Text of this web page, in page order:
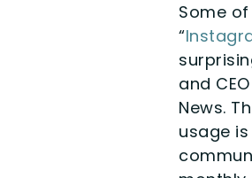
Some
“
and
News.
usage